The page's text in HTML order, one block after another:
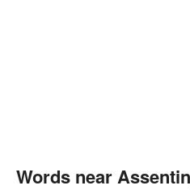
Words near